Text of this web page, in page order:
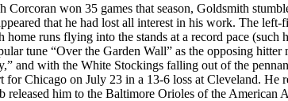
won 35 games that season, Goldsmith
that he had lost all interest in his work. The left-
runs flying into the stands at a record pace (such
tune “Over the Garden Wall” as the opposing hitter
and with the White Stockings falling out of the
Chicago on July 23 in a 13-6 loss at Cleveland. He
released him to the Baltimore Orioles of the American